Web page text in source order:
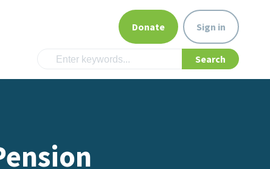
Donate Sign in